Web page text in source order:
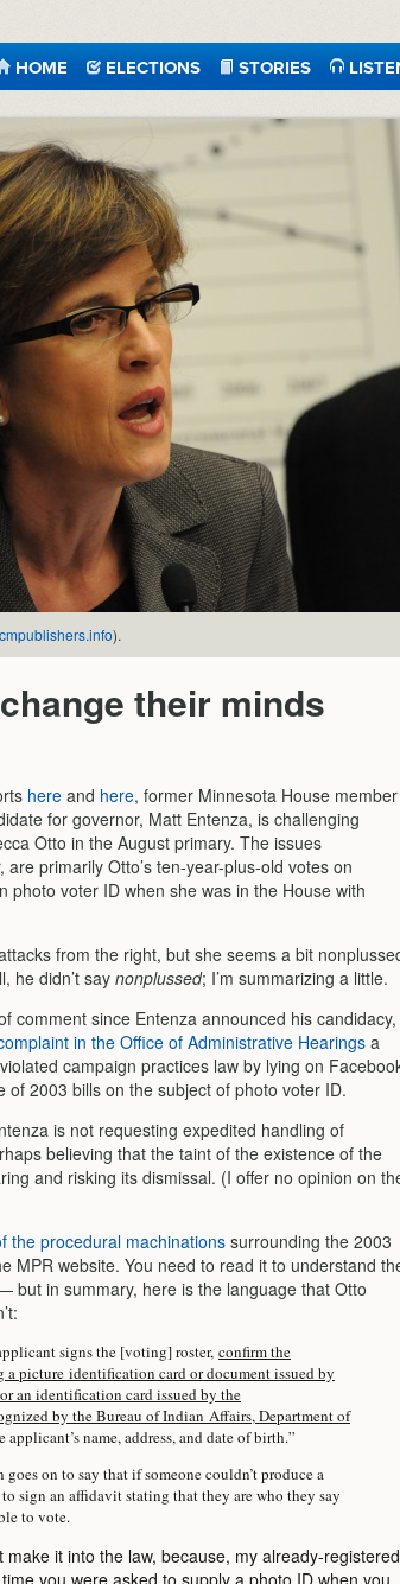
HOME ELECTIONS STORIES
).
their minds
here and here, former Minnesota House member
for governor, Matt Entenza, is challenging
Otto in the August primary. The issues
primarily Otto’s ten-year-plus-old votes on
photo voter ID when she was in the House with
from the right, but she seems a bit
he didn’t saynonplussed; I’m summarizing a little.
comment since Entenza announced his candidacy,
in the Office of Administrative Hearingsa
campaign practices law by lying on
of 2003 bills on the subject of photo voter ID.
is not requesting expedited handling of
believing that the taint of the existence of the
and risking its dismissal. (I offer no opinion on
the procedural machinations surrounding the 2003
MPR website. You need to read it to understand
in summary, here is the language that Otto
signs the [voting] roster, confirm the
picture identification card or document issued by
an identification card issued by the
by the Bureau of Indian Affairs, Department of
applicant’s name, address, and date of birth.”
on to say that if someone couldn’t produce a
sign an affidavit stating that they are who they say
to vote.
make it into the law, because, my already-registered